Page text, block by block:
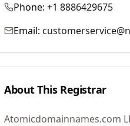
Phone: +1 8886429675
Email:
About This Registrar
Atomicdomainnames.com